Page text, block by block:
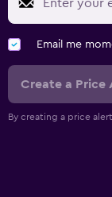
Email me
Create a Price
By creating a price